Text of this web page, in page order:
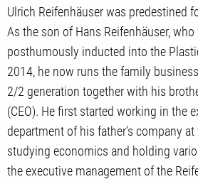
Ulrich Reifenhäuser was predestined
As the son of Hans Reifenhäuser, who
posthumously inducted into the
2014, he now runs the family
2/2 generation together with his
(CEO). He first started working in the
department of his father's company
studying economics and holding
the executive management of the